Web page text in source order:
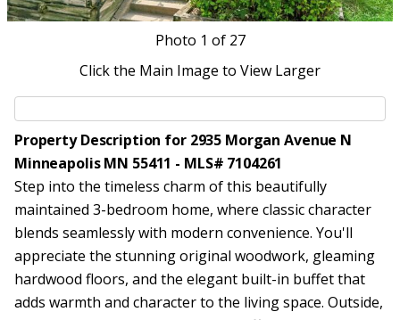
Photo 1 of 27
Click the Main Image to View Larger
Property Description for 2935 Morgan Avenue N
Minneapolis MN 55411 - MLS# 7104261
Step into the timeless charm of this beautifully
maintained 3-bedroom home, where classic character
blends seamlessly with modern convenience. You'll
appreciate the stunning original woodwork, gleaming
hardwood floors, and the elegant built-in buffet that
adds warmth and character to the living space. Outside,